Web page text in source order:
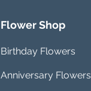
Flower Shop
Birthday Flowers
Anniversary Flowers